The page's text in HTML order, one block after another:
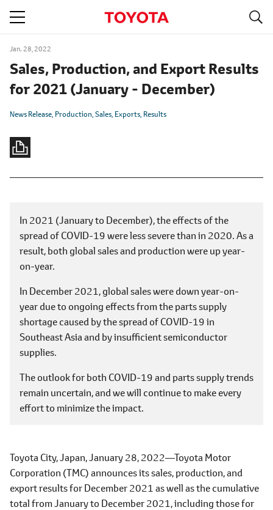
Jan. 28, 2022
Sales, Production, and Export Results
for 2021 (January - December)
News Release Production Sales Exports Results
In 2021 (January to December), the effects of the
spread of COVID-19 were less severe than in 2020. As a
result, both global sales and production were up year-
on-year.
In December 2021, global sales were down year-on-
year due to ongoing effects from the parts supply
shortage caused by the spread of COVID-19 in
Southeast Asia and by insufficient semiconductor
supplies.
The outlook for both COVID-19 and parts supply trends
remain uncertain, and we will continue to make every
effort to minimize the impact.
Toyota City, Japan, January 28, 2022―Toyota Motor
Corporation (TMC) announces its sales, production, and
export results for December 2021 as well as the cumulative
total from January to December 2021, including those for